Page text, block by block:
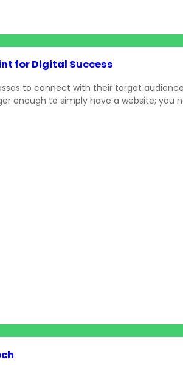
for Digital Success
to connect with their target
enough to simply have a website;